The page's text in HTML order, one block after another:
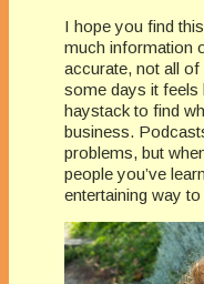
I hope you find
much information
accurate, not all
some days it feels
haystack to find
business.
problems, but
people you’ve
entertaining way to